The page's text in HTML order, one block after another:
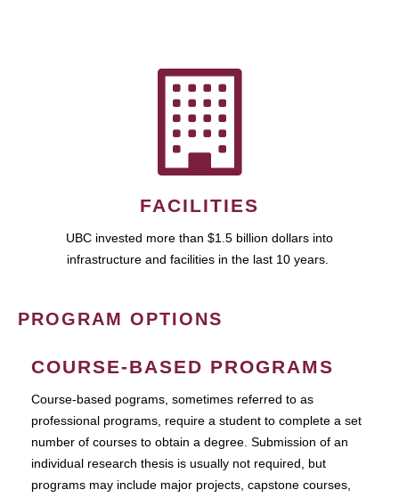
FACILITIES
UBC invested more than $1.5 billion dollars into
infrastructure and facilities in the last 10 years.
PROGRAM OPTIONS
COURSE-BASED PROGRAMS
Course-based pograms, sometimes referred to as
professional programs, require a student to complete a set
number of courses to obtain a degree. Submission of an
individual research thesis is usually not required, but
programs may include major projects, capstone courses,